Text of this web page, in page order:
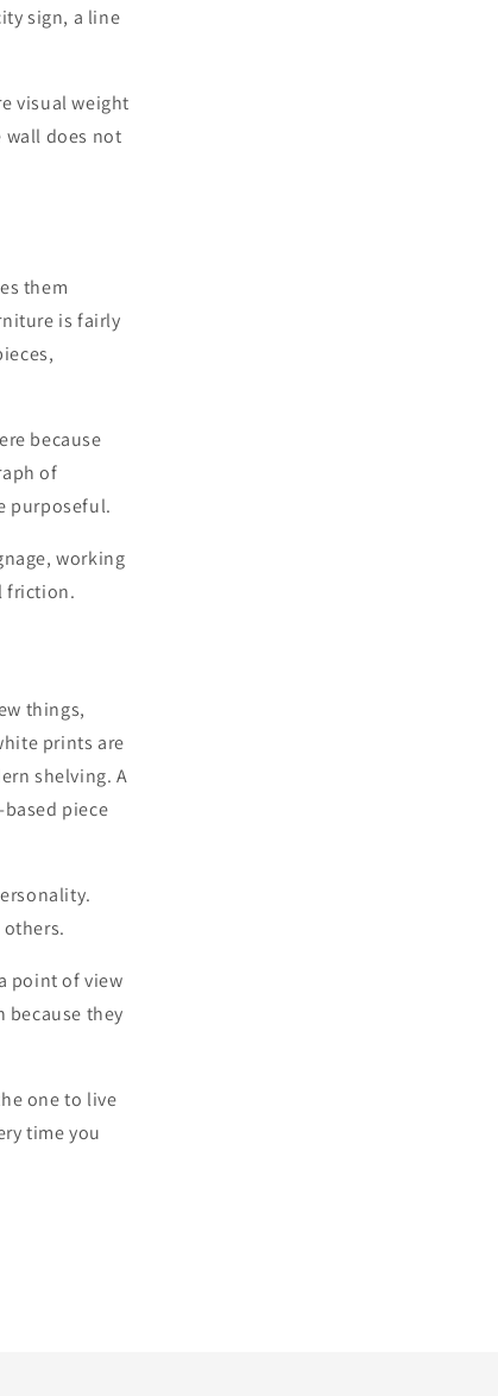
sign, a line
visual weight
wall does not
them
is fairly
because
of
purposeful.
working
friction.
things,
prints are
shelving. A
piece
point of view
because they
one to live
time you